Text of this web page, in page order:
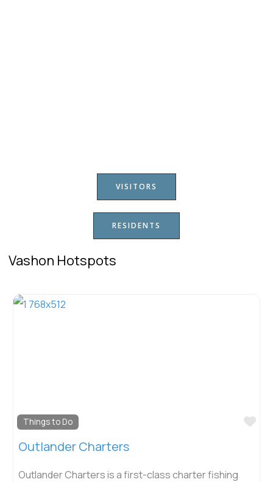
VISITORS
RESIDENTS
Vashon Hotspots
Things to Do
Outlander Charters
Outlander Charters is a first-class charter fishing